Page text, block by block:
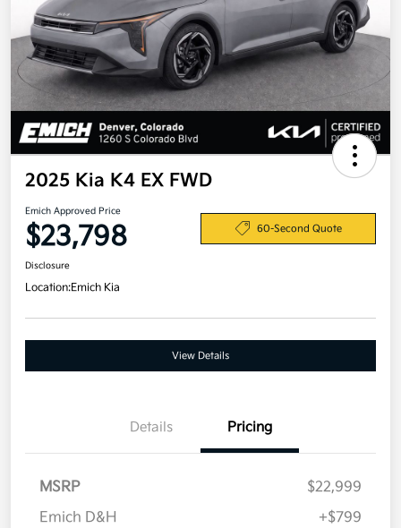
2025 Kia K4 EX FWD
Emich Approved Price
$23,798 60-Second Quote
Disclosure
Location:Emich Kia
View Details
Details Pricing
MSRP
$22,999
Emich D&H
+$799